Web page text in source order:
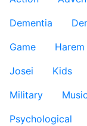
Dementia
Game
Harem
Josei
Kids
Military
Music
Psychological